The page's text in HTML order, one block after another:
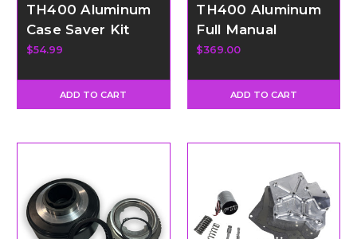
TH400 Aluminum
Case Saver Kit
$54.99
ADD TO CART
TH400 Aluminum
Full Manual
Valvebody Kit -
$369.00
ADD TO CART